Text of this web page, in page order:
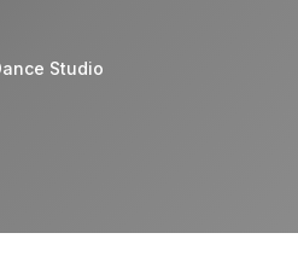
Studio